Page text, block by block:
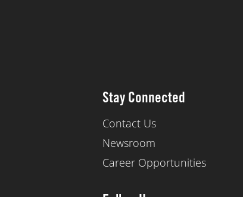
Stay Connected
Contact Us
Newsroom
Career Opportunities